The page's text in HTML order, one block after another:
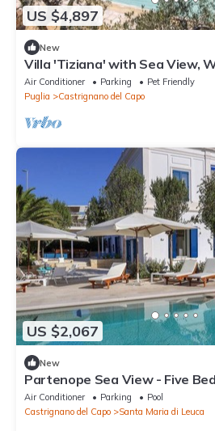
US $4,897
New
Villa 'Tiziana' with Sea View,
Conditioning
Air Conditioner Parking
Pet Friendly
Puglia
Castrignano del Capo
US $2,067
New
Partenope Sea View - Five
10
Air Conditioner Parking
Pool
Castrignano del Capo
Santa Maria di Leuca